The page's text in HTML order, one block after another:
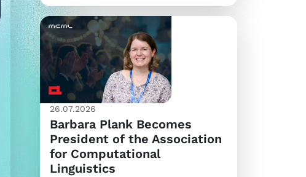
26.07.2026
Barbara Plank Becomes
President of the Association
for Computational
Linguistics